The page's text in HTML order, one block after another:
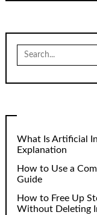
for:
What Is Artificial
Explanation
How to Use a
Guide
How to Free Up
Without Deleting